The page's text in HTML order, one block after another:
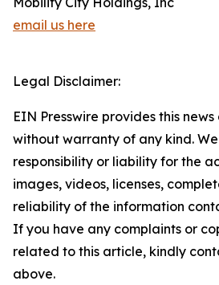
email us here
Legal Disclaimer:
EIN Presswire provides this
without warranty of any kind.
responsibility or liability for the
images, videos, licenses,
reliability of the information
If you have any complaints or
related to this article, kindly
above.